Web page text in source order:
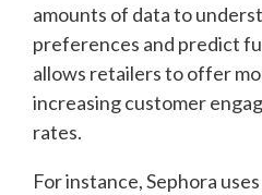
amounts of data to
preferences and predict
allows retailers to offer
increasing customer
rates.
For instance, Sephora